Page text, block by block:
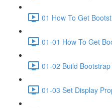
01 How To Get
01-01 How To Get
01-02 Build
01-03 Set Display